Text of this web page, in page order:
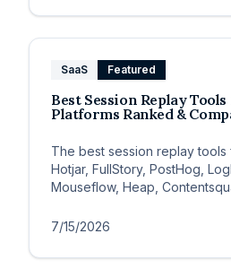
SaaS Featured
Best Session Replay Tools
Platforms Ranked &
The best session replay tools
Hotjar, FullStory, PostHog,
Mouseflow, Heap,
7/15/2026